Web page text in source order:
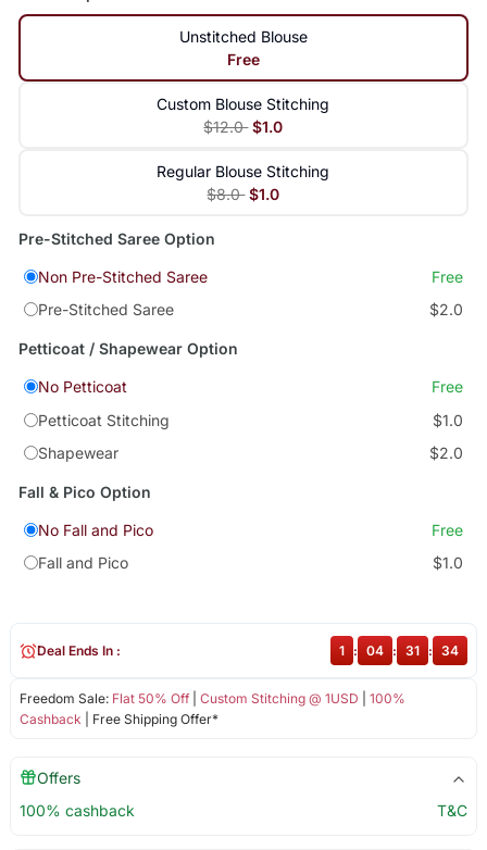
Unstitched Blouse
Free
Custom Blouse Stitching
$12.0 $1.0
Regular Blouse Stitching
$8.0 $1.0
Pre-Stitched Saree Option
Non Pre-Stitched Saree
Free
Pre-Stitched Saree
$2.0
Petticoat / Shapewear Option
No Petticoat
Free
Petticoat Stitching
$1.0
Shapewear
$2.0
Fall & Pico Option
No Fall and Pico
Free
Fall and Pico
$1.0
Freedom Sale: Flat 50% Off| Custom Stitching @ 1USD
100%
Cashback | Free Shipping Offer*
Deal Ends In : 1 : 04 : 31 : 34
Offers
100% cashback
T&C